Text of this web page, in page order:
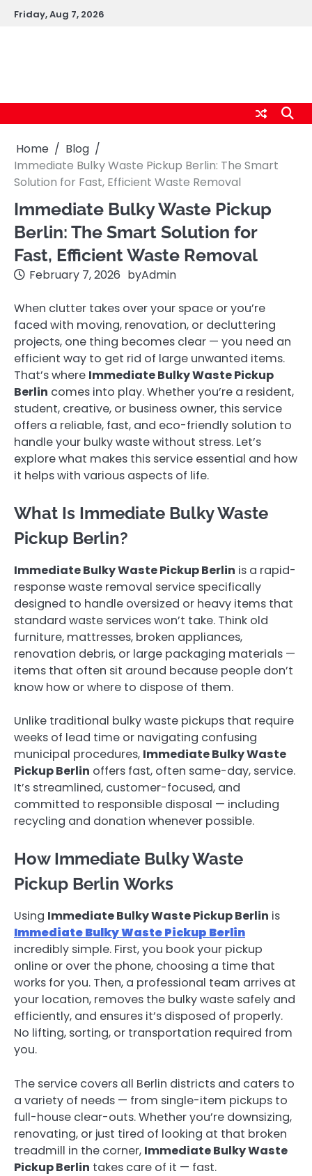
SkipFriday, Aug 7, 2026
Home
Blog
Immediate Bulky Waste Pickup Berlin: The Smart
Solution for Fast, Efficient Waste Removal
Immediate Bulky Waste Pickup
Berlin: The Smart Solution for
Fast, Efficient Waste Removal
February 7, 2026 byAdmin
When clutter takes over your space or you’re
faced with moving, renovation, or decluttering
projects, one thing becomes clear — you need an
efficient way to get rid of large unwanted items.
That’s where Immediate Bulky Waste Pickup
Berlin comes into play. Whether you’re a resident,
student, creative, or business owner, this service
offers a reliable, fast, and eco-friendly solution to
handle your bulky waste without stress. Let’s
explore what makes this service essential and how
it helps with various aspects of life.
What Is Immediate Bulky Waste
Pickup Berlin?
Immediate Bulky Waste Pickup Berlin is a rapid-
response waste removal service specifically
designed to handle oversized or heavy items that
standard waste services won’t take. Think old
furniture, mattresses, broken appliances,
renovation debris, or large packaging materials —
items that often sit around because people don’t
know how or where to dispose of them.
Unlike traditional bulky waste pickups that require
weeks of lead time or navigating confusing
municipal procedures, Immediate Bulky Waste
Pickup Berlin offers fast, often same-day, service.
It’s streamlined, customer-focused, and
committed to responsible disposal — including
recycling and donation whenever possible.
How Immediate Bulky Waste
Pickup Berlin Works
Using Immediate Bulky Waste Pickup Berlin is
Immediate Bulky Waste Pickup Berlin
incredibly simple. First, you book your pickup
online or over the phone, choosing a time that
works for you. Then, a professional team arrives at
your location, removes the bulky waste safely and
efficiently, and ensures it’s disposed of properly.
No lifting, sorting, or transportation required from
you.
The service covers all Berlin districts and caters to
a variety of needs — from single-item pickups to
full-house clear-outs. Whether you’re downsizing,
renovating, or just tired of looking at that broken
treadmill in the corner, Immediate Bulky Waste
Pickup Berlin takes care of it — fast.